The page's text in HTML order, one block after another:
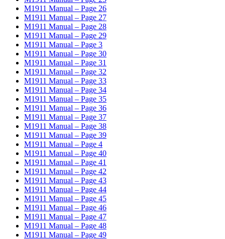
M1911 Manual – Page 26
M1911 Manual – Page 27
M1911 Manual – Page 28
M1911 Manual – Page 29
M1911 Manual – Page 3
M1911 Manual – Page 30
M1911 Manual – Page 31
M1911 Manual – Page 32
M1911 Manual – Page 33
M1911 Manual – Page 34
M1911 Manual – Page 35
M1911 Manual – Page 36
M1911 Manual – Page 37
M1911 Manual – Page 38
M1911 Manual – Page 39
M1911 Manual – Page 4
M1911 Manual – Page 40
M1911 Manual – Page 41
M1911 Manual – Page 42
M1911 Manual – Page 43
M1911 Manual – Page 44
M1911 Manual – Page 45
M1911 Manual – Page 46
M1911 Manual – Page 47
M1911 Manual – Page 48
M1911 Manual – Page 49